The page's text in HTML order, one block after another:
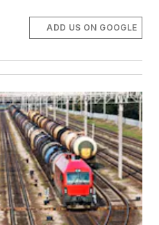
ADD US ON GOOGLE